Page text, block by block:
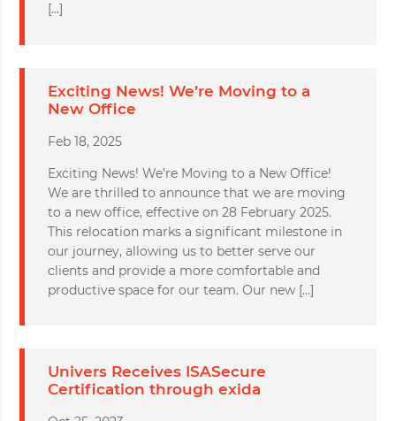
[…]
Exciting News! We’re Moving to a
New Office
Feb 18, 2025
Exciting News! We’re Moving to a New Office!
We are thrilled to announce that we are moving
to a new office, effective on 28 February 2025.
This relocation marks a significant milestone in
our journey, allowing us to better serve our
clients and provide a more comfortable and
productive space for our team. Our new […]
Univers Receives ISASecure
Certification through exida